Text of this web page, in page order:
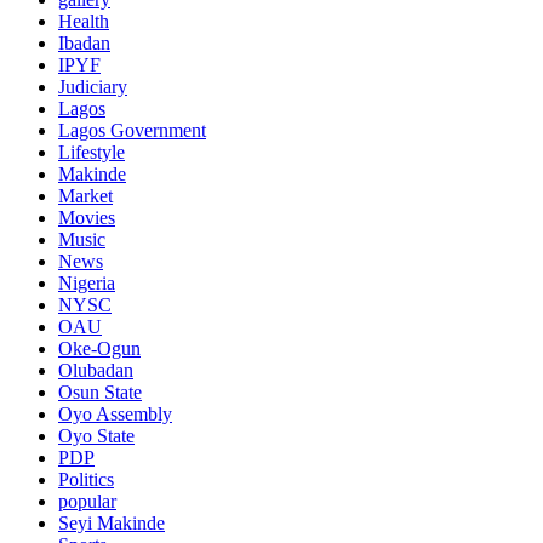
Health
Ibadan
IPYF
Judiciary
Lagos
Lagos Government
Lifestyle
Makinde
Market
Movies
Music
News
Nigeria
NYSC
OAU
Oke-Ogun
Olubadan
Osun State
Oyo Assembly
Oyo State
PDP
Politics
popular
Seyi Makinde